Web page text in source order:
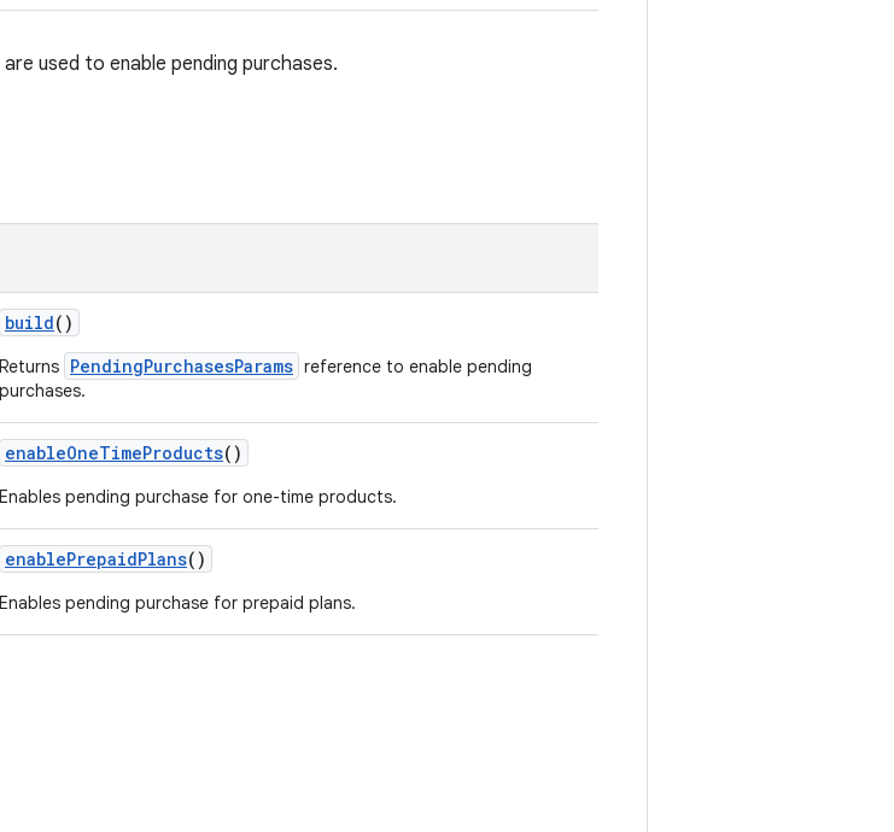
used to enable pending purchases.
build()
Returns PendingPurchasesParams reference to enable pending
purchases.
enableOneTimeProducts()
Enables pending purchase for one-time products.
enablePrepaidPlans()
Enables pending purchase for prepaid plans.